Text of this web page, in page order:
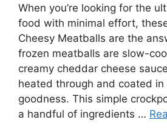
When you’re looking for the
food with minimal effort,
Cheesy Meatballs are the
frozen meatballs are slow-
creamy cheddar cheese
heated through and coated in
goodness. This simple
a handful of ingredients …